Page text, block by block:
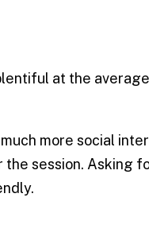
at the
more social
session. Asking